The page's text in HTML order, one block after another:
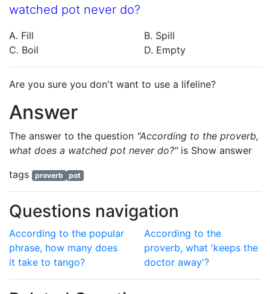
watched pot never do?
A. Fill
B. Spill
C. Boil
D. Empty
Are you sure you don't want to use a lifeline?
Answer
The answer to the question "According to the proverb,
what does a watched pot never do?"is Show answer
tags
proverb pot
Questions navigation
According to the popular
phrase, how many does
it take to tango?
According to the
proverb, what 'keeps the
doctor away'?